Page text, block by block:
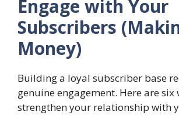
Engage with Your
Subscribers
Money)
Building a loyal subscriber base
genuine engagement. Here are six
strengthen your relationship with